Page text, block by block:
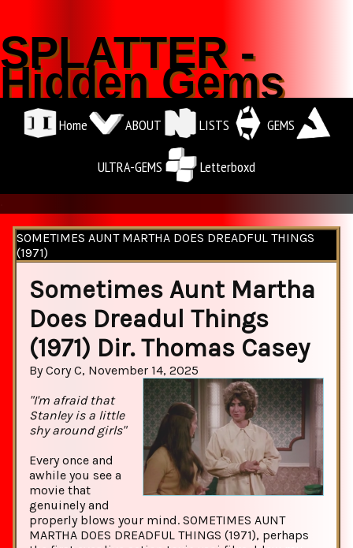
SPLATTER -
Hidden Gems
Home ABOUT LISTS GEMS
ULTRA-GEMS Letterboxd
SOMETIMES AUNT MARTHA DOES DREADFUL THINGS
(1971)
Sometimes Aunt Martha
Does Dreadul Things
(1971) Dir. Thomas Casey
By Cory C, November 14, 2025
"I'm afraid that
Stanley is a little
shy around girls"
Every once and
awhile you see a
movie that
genuinely and
properly blows your mind. SOMETIMES AUNT
MARTHA DOES DREADFUL THINGS (1971), perhaps